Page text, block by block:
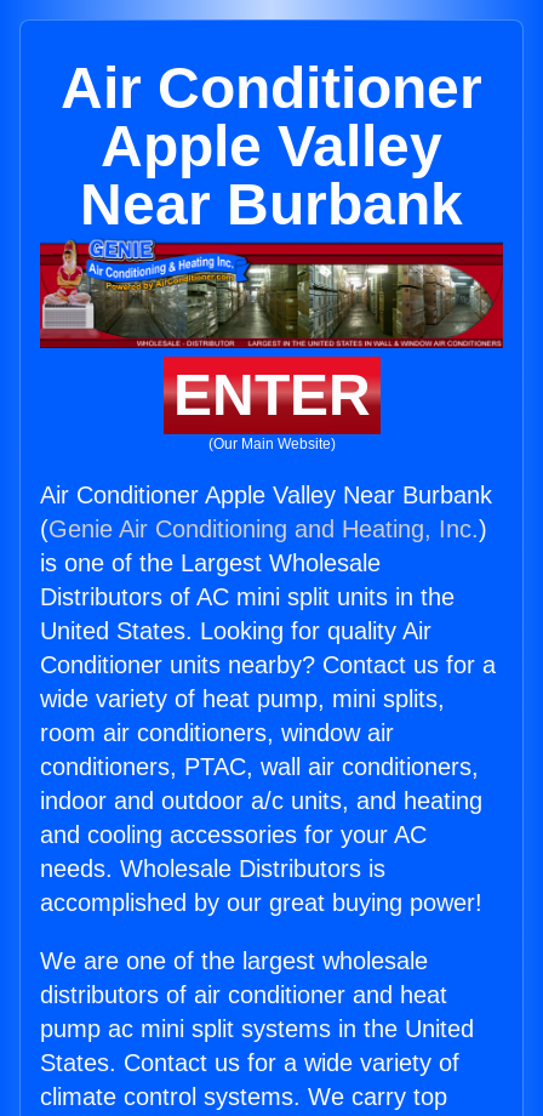
Air Conditioner
Apple Valley
Near Burbank
ENTER
(Our Main Website)
Air Conditioner Apple Valley Near Burbank
(Genie Air Conditioning and Heating, Inc.)
is one of the Largest Wholesale
Distributors of AC mini split units in the
United States. Looking for quality Air
Conditioner units nearby? Contact us for a
wide variety of heat pump, mini splits,
room air conditioners, window air
conditioners, PTAC, wall air conditioners,
indoor and outdoor a/c units, and heating
and cooling accessories for your AC
needs. Wholesale Distributors is
accomplished by our great buying power!
We are one of the largest wholesale
distributors of air conditioner and heat
pump ac mini split systems in the United
States. Contact us for a wide variety of
climate control systems. We carry top